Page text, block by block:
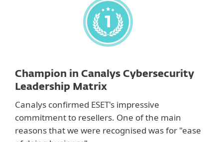
Champion in Canalys Cybersecurity
Leadership Matrix
Canalys confirmed ESET's impressive
commitment to resellers. One of the main
reasons that we were recognised was for "ease